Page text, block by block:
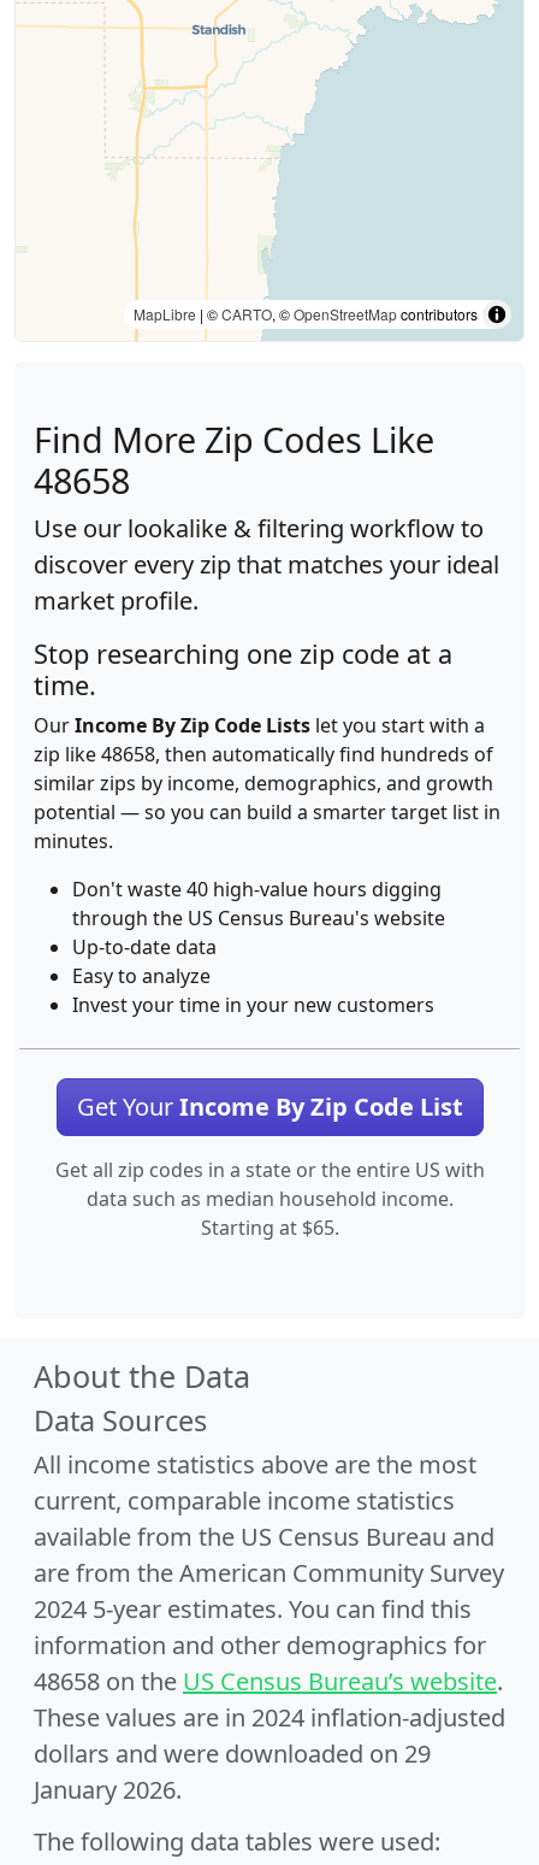
MapLibre | ©CARTO, ©OpenStreetMapcontributors
Find More Zip Codes Like
48658
Use our lookalike & filtering workflow to
discover every zip that matches your ideal
market profile.
Stop researching one zip code at a
time.
OurIncome By Zip Code Lists let you start with a
zip like 48658, then automatically find hundreds of
similar zips by income, demographics, and growth
potential — so you can build a smarter target list in
minutes.
Don't waste 40 high-value hours digging
through the US Census Bureau's website
Up-to-date data
Easy to analyze
Invest your time in your new customers
Get YourIncome By Zip Code List
Get all zip codes in a state or the entire US with
data such as median household income.
Starting at $65.
About the Data
Data Sources
All income statistics above are the most
current, comparable income statistics
available from the US Census Bureau and
are from the American Community Survey
2024 5-year estimates. You can find this
information and other demographics for
48658 on the US Census Bureau’s website.
These values are in 2024 inflation-adjusted
dollars and were downloaded on 29
January 2026.
The following data tables were used: